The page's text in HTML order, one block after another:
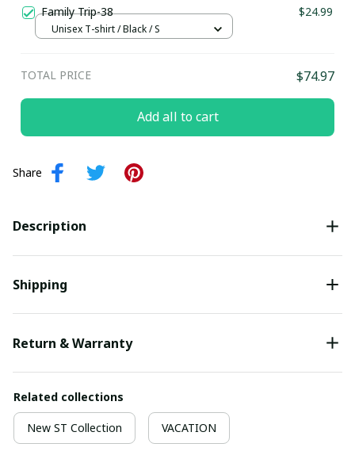
Family Trip-38 $24.99
Unisex T-shirt / Black / S
TOTAL PRICE $74.97
Add all to cart
Share
Description
Shipping
Return & Warranty
Related collections
New ST Collection VACATION